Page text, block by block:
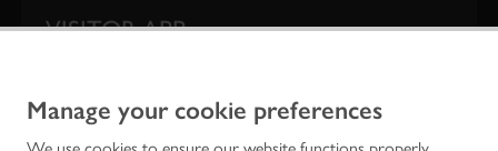
Manage your cookie preferences
VISITOR APP